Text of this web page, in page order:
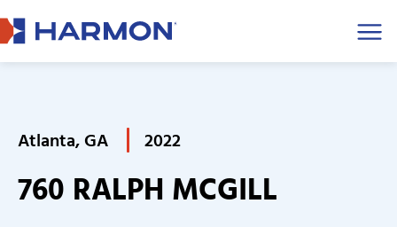
Atlanta, GA 2022
760 RALPH MCGILL